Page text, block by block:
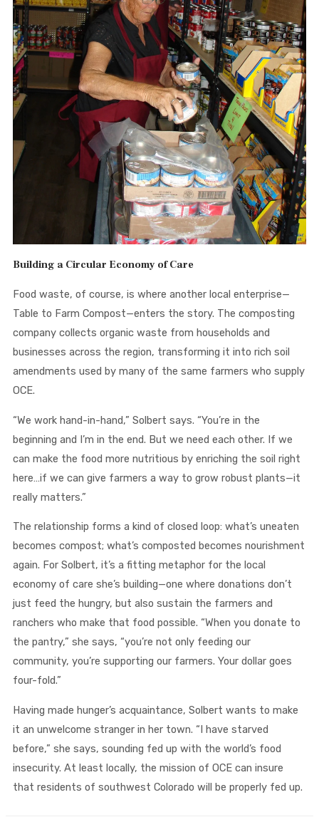
Building a Circular Economy of Care
Food waste, of course, is where another local enterprise—
Table to Farm Compost—enters the story. The composting
company collects organic waste from households and
businesses across the region, transforming it into rich soil
amendments used by many of the same farmers who supply
OCE.
“We work hand-in-hand,” Solbert says. “You’re in the
beginning and I’m in the end. But we need each other. If we
can make the food more nutritious by enriching the soil right
here…if we can give farmers a way to grow robust plants—it
really matters.”
The relationship forms a kind of closed loop: what’s uneaten
becomes compost; what’s composted becomes nourishment
again. For Solbert, it’s a fitting metaphor for the local
economy of care she’s building—one where donations don’t
just feed the hungry, but also sustain the farmers and
ranchers who make that food possible. “When you donate to
the pantry,” she says, “you’re not only feeding our
community, you’re supporting our farmers. Your dollar goes
four-fold.”
Having made hunger’s acquaintance, Solbert wants to make
it an unwelcome stranger in her town. “I have starved
before,” she says, sounding fed up with the world’s food
insecurity. At least locally, the mission of OCE can insure
that residents of southwest Colorado will be properly fed up.